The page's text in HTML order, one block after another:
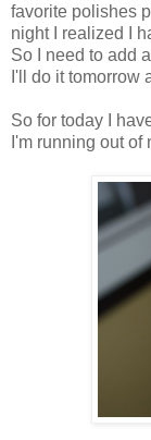
favorite polishes
night I realized I
So I need to add
I'll do it tomorrow
So for today I
I'm running out of